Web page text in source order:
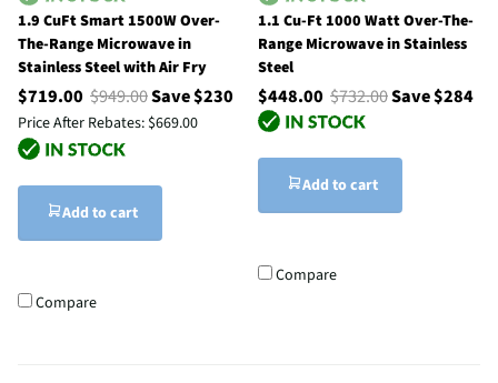
1.9 CuFt Smart 1500W Over-
The-Range Microwave in
Stainless Steel with Air Fry
$719.00 $949.00Save $230
Price After Rebates: $669.00
Add to cart
Compare
1.1 Cu-Ft 1000 Watt Over-The-
Range Microwave in Stainless
Steel
$448.00 $732.00Save $284
Add to cart
Compare